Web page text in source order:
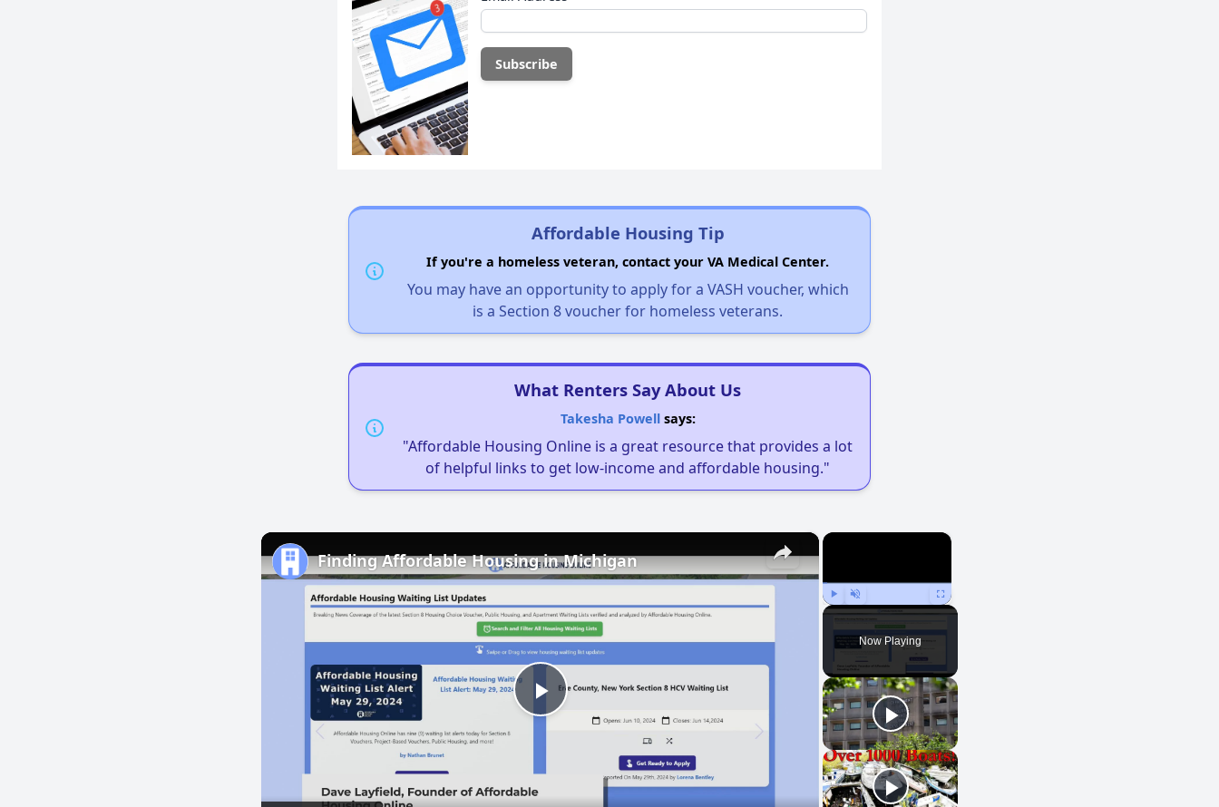
Affordable Housing Tip
If you're a homeless veteran, contact your VA Medical Center.
You may have an opportunity to apply for a VASH voucher, which
is a Section 8 voucher for homeless veterans.
What Renters Say About Us
Takesha Powellsays:
"Affordable Housing Online is a great resource that provides a lot
of helpful links to get low-income and affordable housing."
×
Play Unmute Fullscreen
Now Playing
×
Play
Video
Finding Affordable Housing in Michigan